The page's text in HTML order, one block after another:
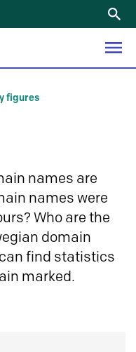
figures
names are
names were
Who are the
domain
find statistics
marked.